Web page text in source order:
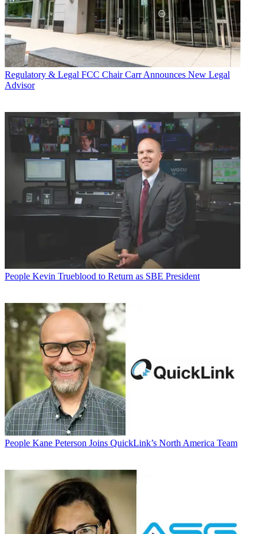
Regulatory & Legal FCC Chair Carr Announces New Legal
Advisor
People Kevin Trueblood to Return as SBE President
People Kane Peterson Joins QuickLink’s North America Team